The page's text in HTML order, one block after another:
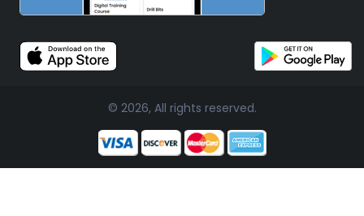
© 2026, All rights reserved.